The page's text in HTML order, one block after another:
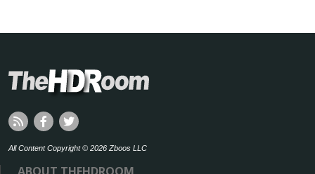
All Content Copyright © 2026 Zboos LLC